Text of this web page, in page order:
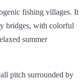
fishing villages. It
bridges, with colorful
summer
pitch surrounded by